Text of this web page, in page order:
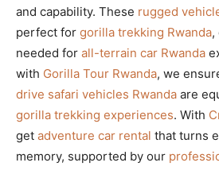
and capability. These rugged
perfect for gorilla trekking Rwanda,
needed for all-terrain car Rwanda
with Gorilla Tour Rwanda, we
drive safari vehicles Rwanda are
gorilla trekking experiences. With
get adventure car rental that turns
memory, supported by our